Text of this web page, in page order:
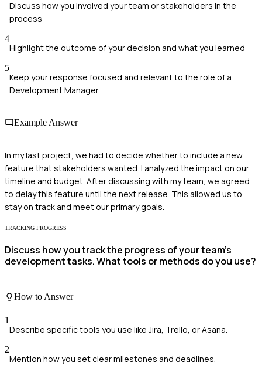
Discuss how you involved your team or stakeholders in the
process
4
Highlight the outcome of your decision and what you learned
5
Keep your response focused and relevant to the role of a
Development Manager
Example Answer
In my last project, we had to decide whether to include a new
feature that stakeholders wanted. I analyzed the impact on our
timeline and budget. After discussing with my team, we agreed
to delay this feature until the next release. This allowed us to
stay on track and meet our primary goals.
TRACKING PROGRESS
Discuss how you track the progress of your team's
development tasks. What tools or methods do you use?
How to Answer
1
Describe specific tools you use like Jira, Trello, or Asana.
2
Mention how you set clear milestones and deadlines.